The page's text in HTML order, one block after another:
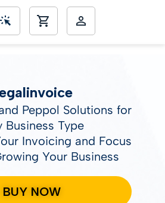
Peppol Solutions for
Business Type
Invoicing and Focus
Your Business
BUY NOW